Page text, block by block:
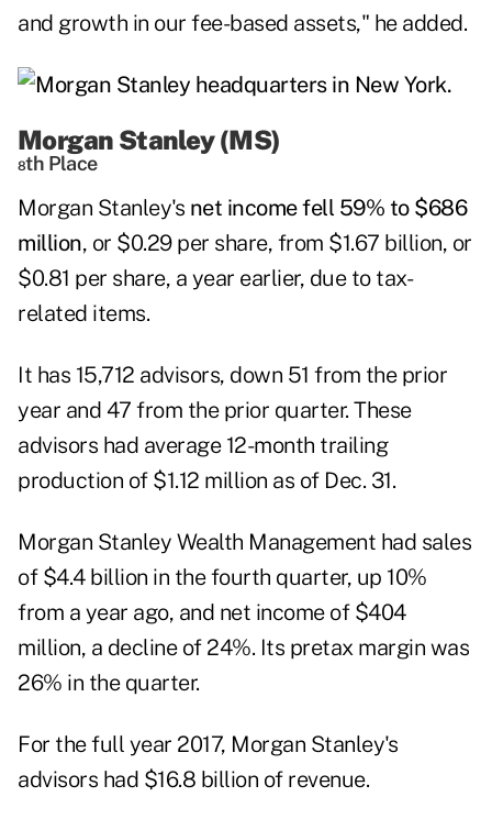
and growth in our fee-based assets," he added.
Morgan Stanley (MS)
8th Place
Morgan Stanley's net income fell 59% to $686
million, or $0.29 per share, from $1.67 billion, or
$0.81 per share, a year earlier, due to tax-
related items.
It has 15,712 advisors, down 51 from the prior
year and 47 from the prior quarter. These
advisors had average 12-month trailing
production of $1.12 million as of Dec. 31.
Morgan Stanley Wealth Management had sales
of $4.4 billion in the fourth quarter, up 10%
from a year ago, and net income of $404
million, a decline of 24%. Its pretax margin was
26% in the quarter.
For the full year 2017, Morgan Stanley's
advisors had $16.8 billion of revenue.